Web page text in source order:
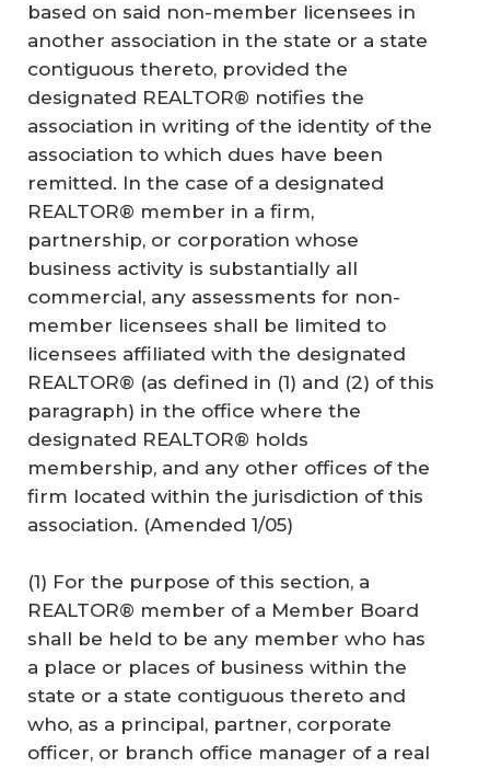
based on said non-member licensees in
another association in the state or a state
contiguous thereto, provided the
designated REALTOR® notifies the
association in writing of the identity of the
association to which dues have been
remitted. In the case of a designated
REALTOR® member in a firm,
partnership, or corporation whose
business activity is substantially all
commercial, any assessments for non-
member licensees shall be limited to
licensees affiliated with the designated
REALTOR® (as defined in (1) and (2) of this
paragraph) in the office where the
designated REALTOR® holds
membership, and any other offices of the
firm located within the jurisdiction of this
association. (Amended 1/05)
(1) For the purpose of this section, a
REALTOR® member of a Member Board
shall be held to be any member who has
a place or places of business within the
state or a state contiguous thereto and
who, as a principal, partner, corporate
officer, or branch office manager of a real